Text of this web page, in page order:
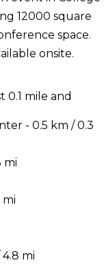
12000 square
space.
onsite.
0.1 mile and
- 0.5 km / 0.3
mi
mi
mi